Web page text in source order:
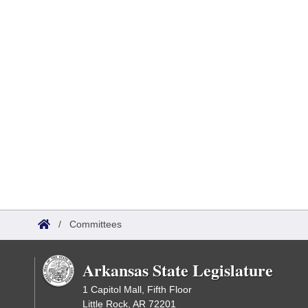
/ Committees
Arkansas State Legislature
1 Capitol Mall, Fifth Floor
Little Rock, AR 72201